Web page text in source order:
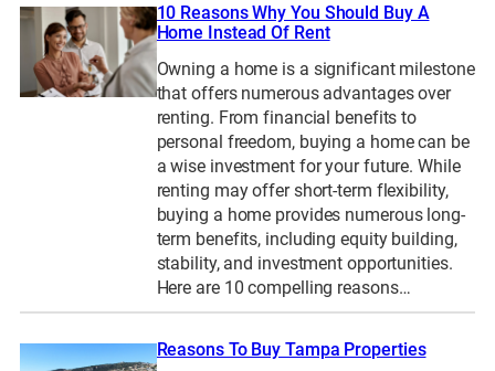
10 Reasons Why You Should Buy A
Home Instead Of Rent
Owning a home is a significant milestone
that offers numerous advantages over
renting. From financial benefits to
personal freedom, buying a home can be
a wise investment for your future. While
renting may offer short-term flexibility,
buying a home provides numerous long-
term benefits, including equity building,
stability, and investment opportunities.
Here are 10 compelling reasons…
Reasons To Buy Tampa Properties